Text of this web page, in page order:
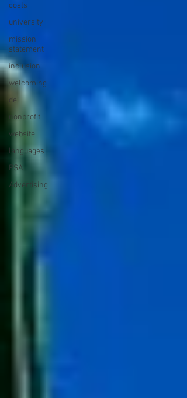
costs
university
mission
statement
inclusion
welcoming
dei
nonprofit
website
languages
PSA
Advertising